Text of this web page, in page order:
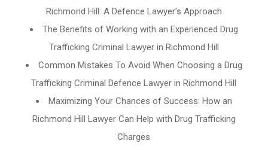
Richmond Hill: A Defence Lawyer’s Approach
The Benefits of Working with an Experienced Drug
Trafficking Criminal Lawyer in Richmond Hill
Common Mistakes To Avoid When Choosing a Drug
Trafficking Criminal Defence Lawyer in Richmond Hill
Maximizing Your Chances of Success: How an
Richmond Hill Lawyer Can Help with Drug Trafficking
Charges